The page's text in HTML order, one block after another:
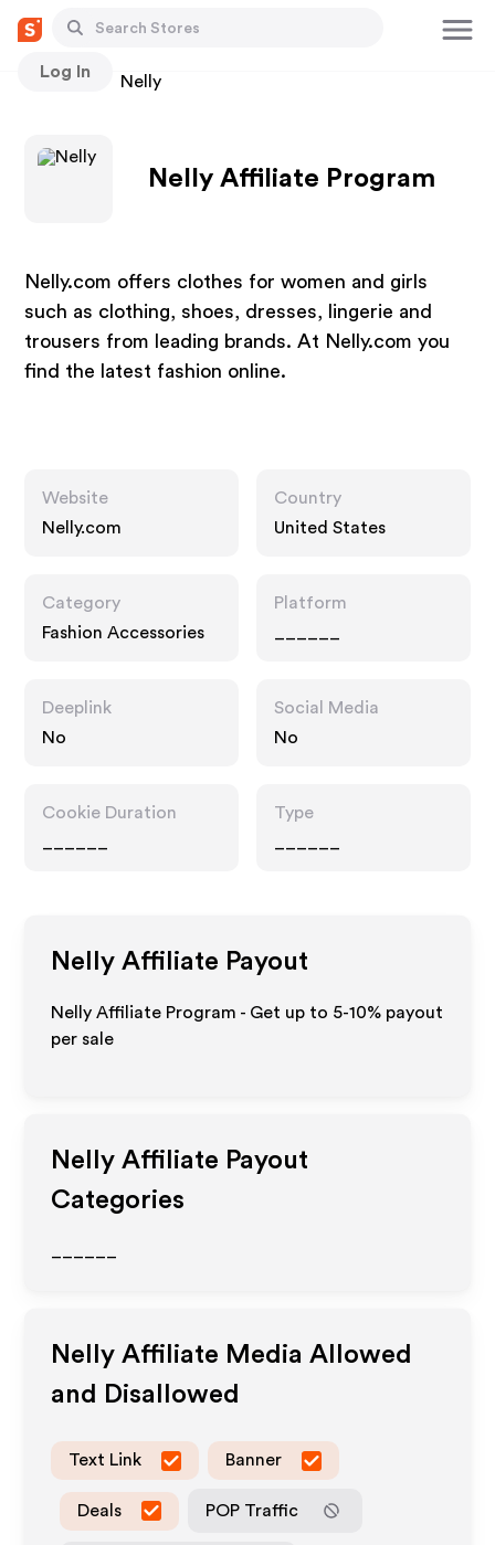
Log In
Stores Nelly
Nelly Affiliate Program
Nelly.com offers clothes for women and girls
such as clothing, shoes, dresses, lingerie and
trousers from leading brands. At Nelly.com you
find the latest fashion online.
Website
Nelly.com
Country
United States
Category
Fashion Accessories
Platform
Deeplink
No
Social Media
No
Cookie Duration
Type
Nelly Affiliate Payout
Nelly Affiliate Program - Get up to 5-10% payout
per sale
Nelly Affiliate Payout
Categories
Nelly Affiliate Media Allowed
and Disallowed
Text Link Banner
Deals POP Traffic